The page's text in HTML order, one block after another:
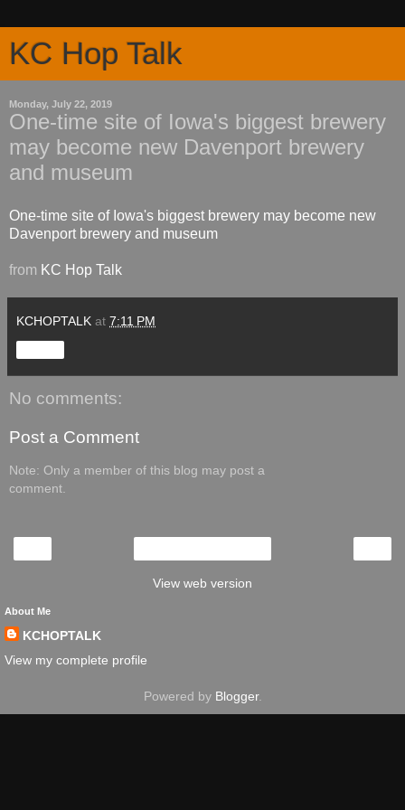
KC Hop Talk
Monday, July 22, 2019
One-time site of Iowa's biggest brewery
may become new Davenport brewery
and museum
One-time site of Iowa's biggest brewery may become new
Davenport brewery and museum
from KC Hop Talk
KCHOPTALK at 7:11 PM
No comments:
Post a Comment
Note: Only a member of this blog may post a
comment.
View web version
About Me
KCHOPTALK
View my complete profile
Powered by Blogger.